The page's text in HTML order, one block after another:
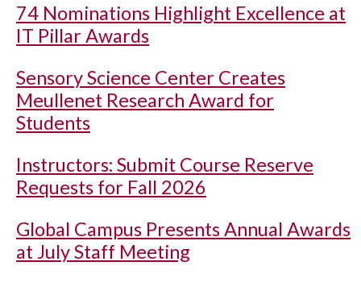
74 Nominations Highlight Excellence at
IT Pillar Awards
Sensory Science Center Creates
Meullenet Research Award for
Students
Instructors: Submit Course Reserve
Requests for Fall 2026
Global Campus Presents Annual Awards
at July Staff Meeting